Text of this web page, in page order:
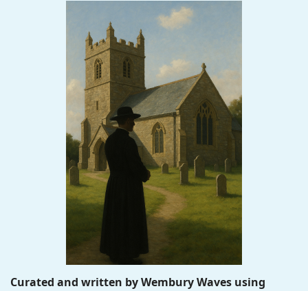
Curated and written by Wembury Waves using